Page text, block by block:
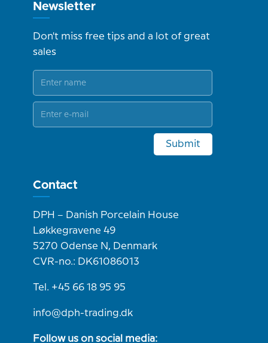
Newsletter
Don't miss free tips and a lot of great
sales
Submit
Contact
DPH – Danish Porcelain House
Løkkegravene 49
5270 Odense N, Denmark
CVR-no.: DK61086013
Tel. +45 66 18 95 95
info@dph-trading.dk
Follow us on social media: